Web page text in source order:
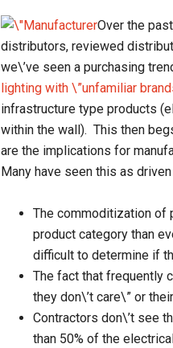
Over the
distributors, reviewed
we\’ve seen a purchasing
lighting with \”unfamiliar
infrastructure type products
within the wall). This then
are the implications for
Many have seen this as
The commoditization of
product category than
difficult to determine if
The fact that frequently
they don\’t care\” or
Contractors don\’t see
than 50% of the